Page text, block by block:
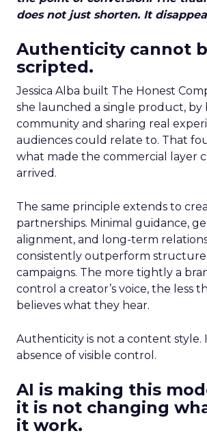
does not just shorten. It
Authenticity cannot
scripted.
Jessica Alba built The Honest
she launched a single product, by
community and sharing real
audiences could relate to. That
what made the commercial layer
arrived.
The same principle extends to
partnerships. Minimal guidance,
alignment, and long-term
consistently outperform
campaigns. The more tightly a
control a creator’s voice, the less
believes what they hear.
Authenticity is not a content style.
absence of visible control.
AI is making this
it is not changing
it work.